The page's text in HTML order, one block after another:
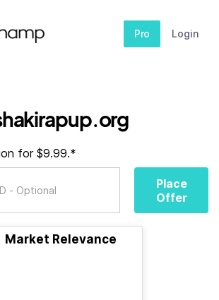
Pro Login
for $9.99.*
Place
Offer
Market Relevance